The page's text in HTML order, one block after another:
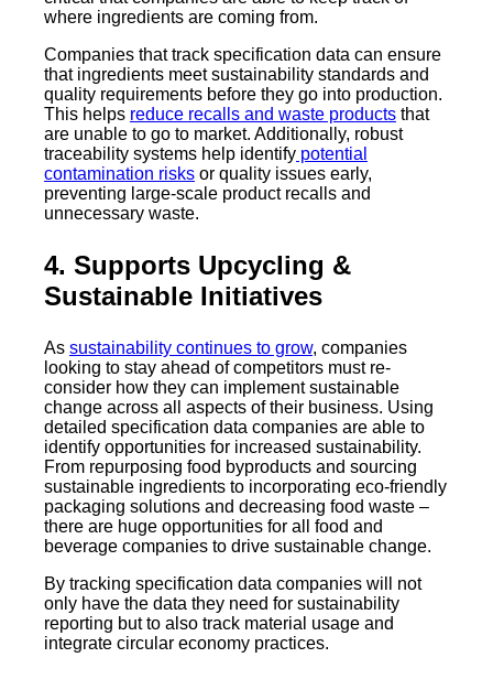
where ingredients are coming from.
Companies that track specification data can ensure
that ingredients meet sustainability standards and
quality requirements before they go into production.
This helps reduce recalls and waste products that
are unable to go to market. Additionally, robust
traceability systems help identify potential
contamination risks or quality issues early,
preventing large-scale product recalls and
unnecessary waste.
4. Supports Upcycling &
Sustainable Initiatives
As sustainability continues to grow, companies
looking to stay ahead of competitors must re-
consider how they can implement sustainable
change across all aspects of their business. Using
detailed specification data companies are able to
identify opportunities for increased sustainability.
From repurposing food byproducts and sourcing
sustainable ingredients to incorporating eco-friendly
packaging solutions and decreasing food waste –
there are huge opportunities for all food and
beverage companies to drive sustainable change.
By tracking specification data companies will not
only have the data they need for sustainability
reporting but to also track material usage and
integrate circular economy practices.